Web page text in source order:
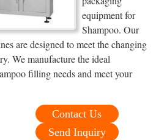
equipment for
Shampoo. Our
are designed to meet the changing
We manufacture the ideal
filling needs and meet your
Contact Us
Send Inquiry